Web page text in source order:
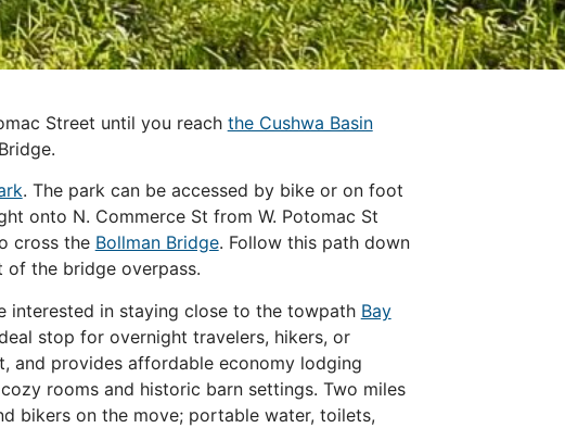
Street until you reach the Cushwa Basin
Bridge.
. The park can be accessed by bike or on foot
onto N. Commerce St from W. Potomac St
cross the Bollman Bridge. Follow this path down
of the bridge overpass.
interested in staying close to the towpath Bay
stop for overnight travelers, hikers, or
and provides affordable economy lodging
rooms and historic barn settings. Two miles
bikers on the move; portable water, toilets,